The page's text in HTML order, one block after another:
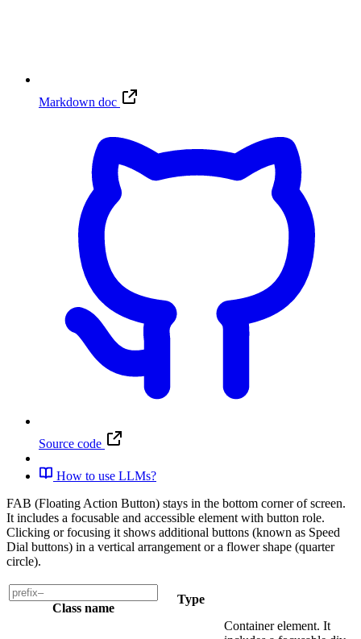
Markdown doc
Source code
How to use LLMs?
FAB (Floating Action Button) stays in the bottom corner of screen.
It includes a focusable and accessible element with button role.
Clicking or focusing it shows additional buttons (known as Speed
Dial buttons) in a vertical arrangement or a flower shape (quarter
circle).
Class name
Type
Container element. It